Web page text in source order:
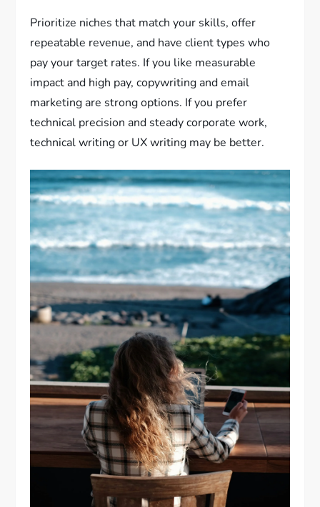
Prioritize niches that match your skills, offer
repeatable revenue, and have client types who
pay your target rates. If you like measurable
impact and high pay, copywriting and email
marketing are strong options. If you prefer
technical precision and steady corporate work,
technical writing or UX writing may be better.